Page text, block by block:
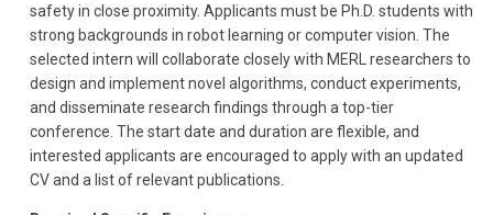
safety in close proximity. Applicants must be Ph.D. students with
strong backgrounds in robot learning or computer vision. The
selected intern will collaborate closely with MERL researchers to
design and implement novel algorithms, conduct experiments,
and disseminate research findings through a top-tier
conference. The start date and duration are flexible, and
interested applicants are encouraged to apply with an updated
CV and a list of relevant publications.